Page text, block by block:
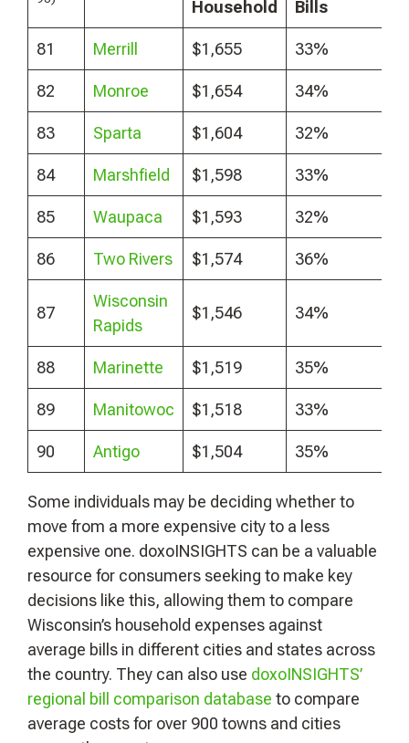
Household
Bills
81 Merrill $1,655 33%
82 Monroe $1,654 34%
83 Sparta $1,604 32%
84 Marshfield $1,598 33%
85 Waupaca $1,593 32%
86 Two Rivers $1,574 36%
87
Wisconsin
Rapids
$1,546 34%
88 Marinette $1,519 35%
89 Manitowoc $1,518 33%
90 Antigo $1,504 35%
Some individuals may be deciding whether to
move from a more expensive city to a less
expensive one. doxoINSIGHTS can be a valuable
resource for consumers seeking to make key
decisions like this, allowing them to compare
Wisconsin’s household expenses against
average bills in different cities and states across
the country. They can also use doxoINSIGHTS’
regional bill comparison database to compare
average costs for over 900 towns and cities